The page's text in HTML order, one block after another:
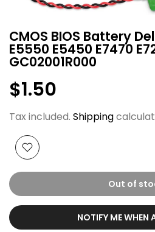
CMOS BIOS Battery
E5550 E5450 E7470
GC02001R000
$1.50
Tax included. Shipping
Out of
NOTIFY ME WHEN